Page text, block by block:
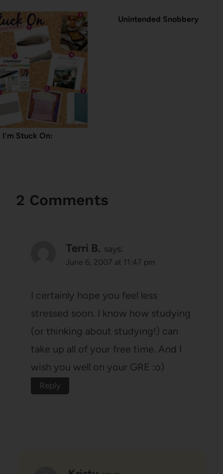
I’m Stuck On:
Unintended Snobbery
2 Comments
Terri B. says:
June 6, 2007 at 11:47 pm
I certainly hope you feel less
stressed soon. I know how studying
(or thinking about studying!) can
take up all of your free time. And I
wish you well on your GRE :o)
Reply